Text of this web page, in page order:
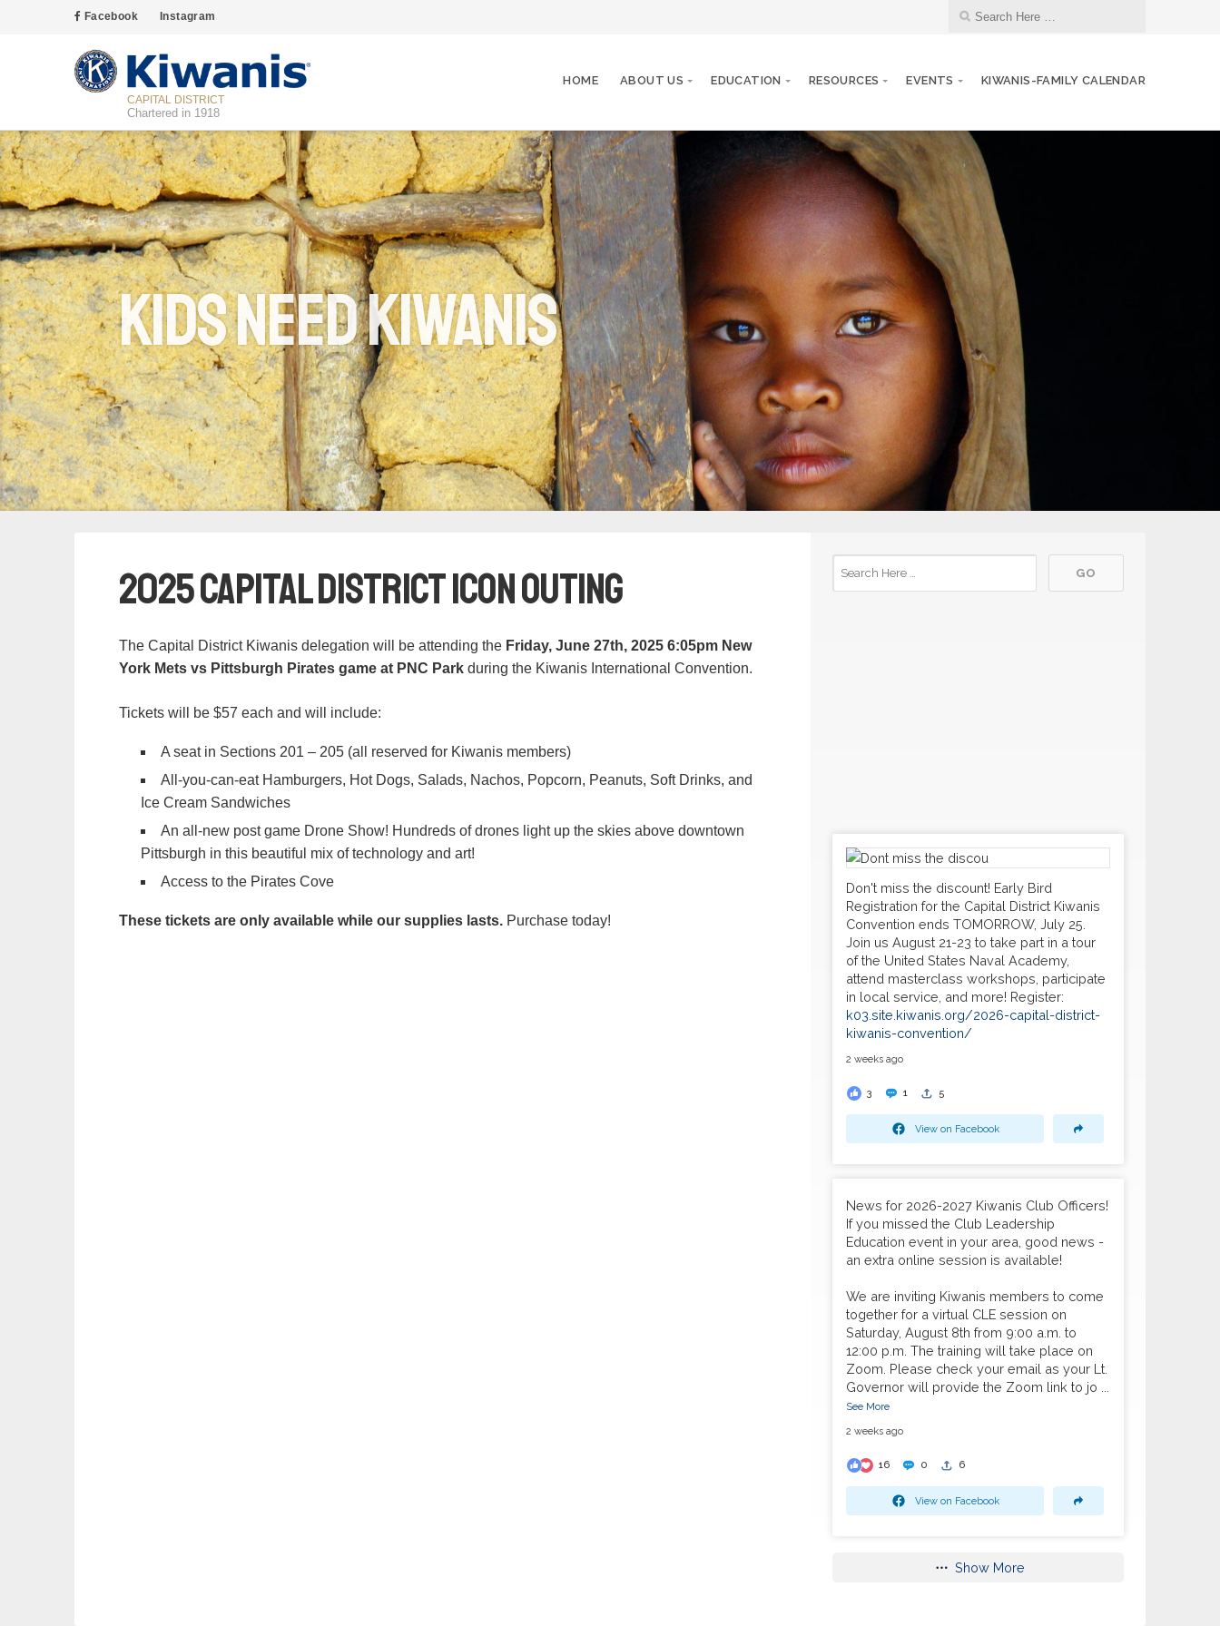
Facebook Instagram
CAPITAL DISTRICT
Chartered in 1918
HOME ABOUT US EDUCATION RESOURCES EVENTS KIWANIS-FAMILY CALENDAR
Kids Need Kiwanis
2025 Capital District ICON Outing
The Capital District Kiwanis delegation will be attending the Friday, June 27th, 2025 6:05pm New
York Mets vs Pittsburgh Pirates game at PNC Parkduring the Kiwanis International Convention.
Tickets will be $57 each and will include:
A seat in Sections 201 – 205 (all reserved for Kiwanis members)
All-you-can-eat Hamburgers, Hot Dogs, Salads, Nachos, Popcorn, Peanuts, Soft Drinks, and
Ice Cream Sandwiches
An all-new post game Drone Show! Hundreds of drones light up the skies above downtown
Pittsburgh in this beautiful mix of technology and art!
Access to the Pirates Cove
These tickets are only available while our supplies lasts. Purchase today!
Don't miss the discount! Early Bird
Registration for the Capital District Kiwanis
Convention ends TOMORROW, July 25.
Join us August 21-23 to take part in a tour
of the United States Naval Academy,
attend masterclass workshops, participate
in local service, and more! Register:
k03.site.kiwanis.org/2026-capital-district-
kiwanis-convention/
2 weeks ago
3 1 5
View on Facebook
News for 2026-2027 Kiwanis Club Officers!
If you missed the Club Leadership
Education event in your area, good news -
an extra online session is available!
We are inviting Kiwanis members to come
together for a virtual CLE session on
Saturday, August 8th from 9:00 a.m. to
12:00 p.m. The training will take place on
Zoom. Please check your email as your Lt.
Governor will provide the Zoom link to jo
See More
2 weeks ago
16 0 6
View on Facebook
Show More